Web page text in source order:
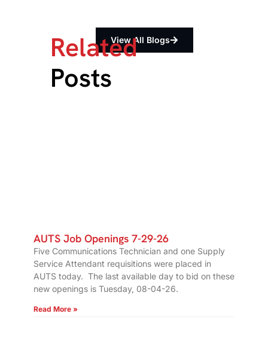
Related
Posts
View All Blogs
AUTS Job Openings 7-29-26
Five Communications Technician and one Supply
Service Attendant requisitions were placed in
AUTS today. The last available day to bid on these
new openings is Tuesday, 08-04-26.
Read More »